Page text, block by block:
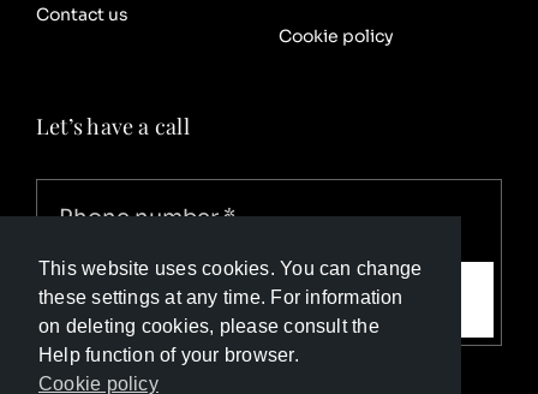
This website uses cookies. You can change
these settings at any time. For information
on deleting cookies, please consult the
Help function of your browser.
Cookie policy
Contact us
Cookie policy
Let’s have a call
Call me